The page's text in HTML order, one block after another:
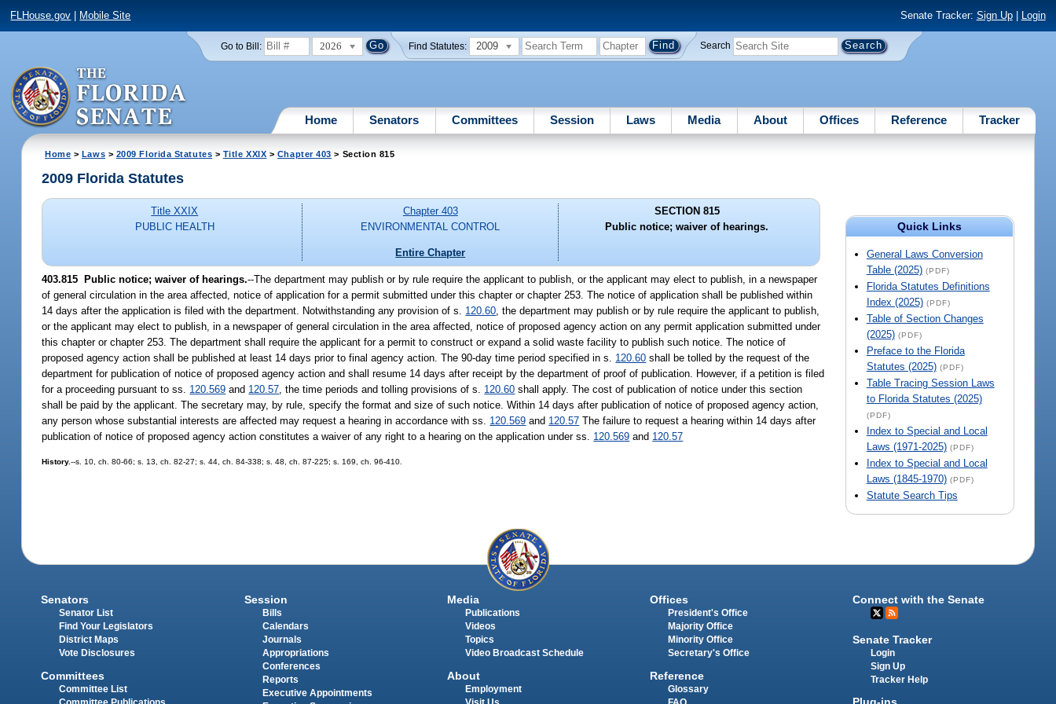
FLHouse.gov Mobile Site Senate Tracker: Sign Up| Login
Go to Bill: 2026 Find Statutes: 2009 Search
Home Senators Committees Session Laws Media About Offices Reference Tracker
Home > Laws > 2009 Florida Statutes > Title XXIX > Chapter 403 > Section 815
Quick Links
General Laws Conversion
Table (2025) (PDF)
Florida Statutes Definitions
Index (2025) (PDF)
Table of Section Changes
(2025) (PDF)
Preface to the Florida
Statutes (2025) (PDF)
Table Tracing Session Laws
to Florida Statutes (2025)
(PDF)
Index to Special and Local
Laws (1971-2025) (PDF)
Index to Special and Local
Laws (1845-1970) (PDF)
Statute Search Tips
2009 Florida Statutes
Title XXIX
PUBLIC HEALTH
Chapter 403
ENVIRONMENTAL CONTROL
Entire Chapter
SECTION 815
Public notice; waiver of hearings.
403.815 Public notice; waiver of hearings.--The department may publish or by rule require the applicant to publish, or the applicant may elect to publish, in a newspaper
of general circulation in the area affected, notice of application for a permit submitted under this chapter or chapter 253. The notice of application shall be published within
14 days after the application is filed with the department. Notwithstanding any provision of s. 120.60 , the department may publish or by rule require the applicant to publish,
or the applicant may elect to publish, in a newspaper of general circulation in the area affected, notice of proposed agency action on any permit application submitted under
this chapter or chapter 253. The department shall require the applicant for a permit to construct or expand a solid waste facility to publish such notice. The notice of
proposed agency action shall be published at least 14 days prior to final agency action. The 90-day time period specified in s. 120.60 shall be tolled by the request of the
department for publication of notice of proposed agency action and shall resume 14 days after receipt by the department of proof of publication. However, if a petition is filed
for a proceeding pursuant to ss. 120.569 and 120.57 , the time periods and tolling provisions of s. 120.60 shall apply. The cost of publication of notice under this section
shall be paid by the applicant. The secretary may, by rule, specify the format and size of such notice. Within 14 days after publication of notice of proposed agency action,
any person whose substantial interests are affected may request a hearing in accordance with ss. 120.569 and 120.57 The failure to request a hearing within 14 days after
publication of notice of proposed agency action constitutes a waiver of any right to a hearing on the application under ss. 120.569 and 120.57
History.--s. 10, ch. 80-66; s. 13, ch. 82-27; s. 44, ch. 84-338; s. 48, ch. 87-225; s. 169, ch. 96-410.
Senators
Senator List
Find Your Legislators
District Maps
Vote Disclosures
Committees
Committee List
Session
Bills
Calendars
Journals
Appropriations
Conferences
Reports
Executive Appointments
Media
Publications
Videos
Topics
Video Broadcast Schedule
About
Employment
Offices
President's Office
Majority Office
Minority Office
Secretary's Office
Reference
Glossary
Connect with the Senate
Senate Tracker
Login
Sign Up
Tracker Help